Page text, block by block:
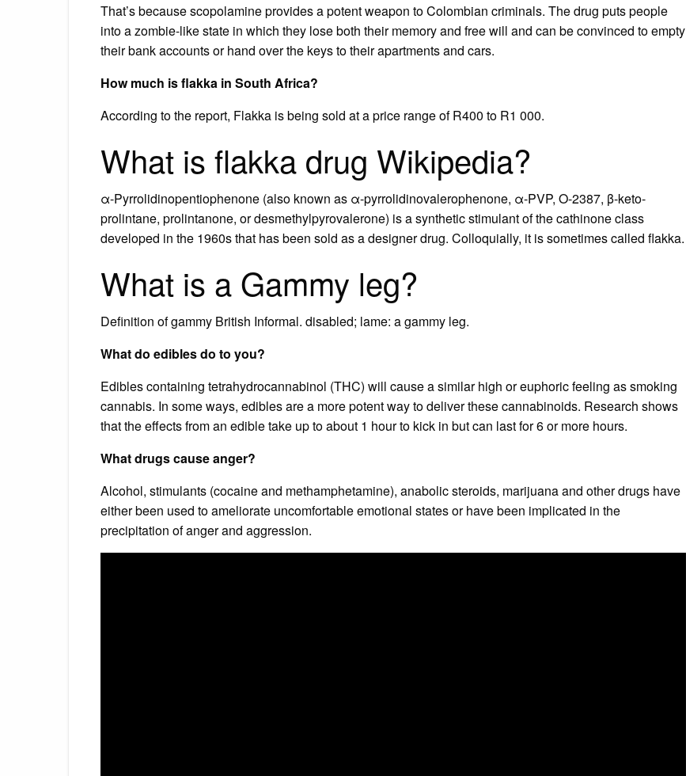
That’s because scopolamine provides a potent weapon to Colombian criminals. The drug puts people
into a zombie-like state in which they lose both their memory and free will and can be convinced to empty
their bank accounts or hand over the keys to their apartments and cars.
How much is flakka in South Africa?
According to the report, Flakka is being sold at a price range of R400 to R1 000.
What is flakka drug Wikipedia?
α-Pyrrolidinopentiophenone (also known as α-pyrrolidinovalerophenone, α-PVP, O-2387, β-keto-
prolintane, prolintanone, or desmethylpyrovalerone) is a synthetic stimulant of the cathinone class
developed in the 1960s that has been sold as a designer drug. Colloquially, it is sometimes called flakka.
What is a Gammy leg?
Definition of gammy British Informal. disabled; lame: a gammy leg.
What do edibles do to you?
Edibles containing tetrahydrocannabinol (THC) will cause a similar high or euphoric feeling as smoking
cannabis. In some ways, edibles are a more potent way to deliver these cannabinoids. Research shows
that the effects from an edible take up to about 1 hour to kick in but can last for 6 or more hours.
What drugs cause anger?
Alcohol, stimulants (cocaine and methamphetamine), anabolic steroids, marijuana and other drugs have
either been used to ameliorate uncomfortable emotional states or have been implicated in the
precipitation of anger and aggression.